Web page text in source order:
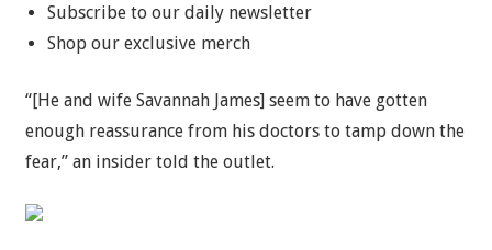
Subscribe to our daily newsletter
Shop our exclusive merch
“[He and wife Savannah James] seem to have gotten
enough reassurance from his doctors to tamp down the
fear,” an insider told the outlet.